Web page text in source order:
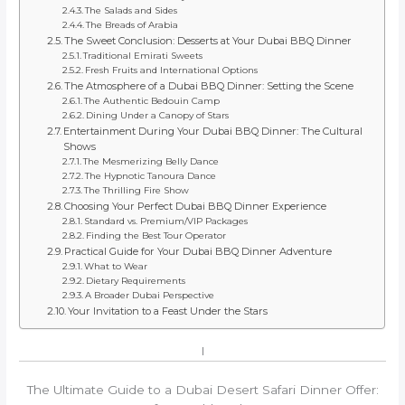
The Salads and Sides
The Breads of Arabia
The Sweet Conclusion: Desserts at Your Dubai BBQ Dinner
Traditional Emirati Sweets
Fresh Fruits and International Options
The Atmosphere of a Dubai BBQ Dinner: Setting the Scene
The Authentic Bedouin Camp
Dining Under a Canopy of Stars
Entertainment During Your Dubai BBQ Dinner: The Cultural
Shows
The Mesmerizing Belly Dance
The Hypnotic Tanoura Dance
The Thrilling Fire Show
Choosing Your Perfect Dubai BBQ Dinner Experience
Standard vs. Premium/VIP Packages
Finding the Best Tour Operator
Practical Guide for Your Dubai BBQ Dinner Adventure
What to Wear
Dietary Requirements
A Broader Dubai Perspective
Your Invitation to a Feast Under the Stars
I
The Ultimate Guide to a Dubai Desert Safari Dinner Offer: